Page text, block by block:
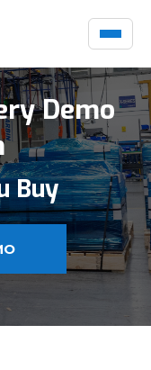
Demo
Buy